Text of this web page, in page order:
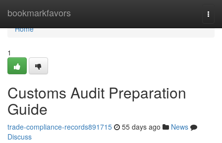
bookmarkfavors
Home
Home
1
Customs Audit Preparation
Guide
trade-compliance-records891715 55 days ago
News
Discuss